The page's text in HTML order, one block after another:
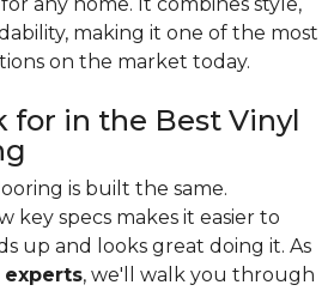
making it one of the most
on the market today.
for in the Best Vinyl
is built the same.
key specs makes it easier to
up and looks great doing it. As
, we'll walk you through